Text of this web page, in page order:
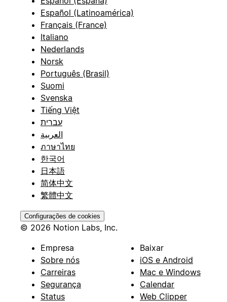
Español (Latinoamérica)
Français (France)
Italiano
Nederlands
Norsk
Português (Brasil)
Suomi
Svenska
Tiếng Việt
עברית
العربية
ภาษาไทย
한국어
日本語
简体中文
繁體中文
Configurações de cookies
© 2026 Notion Labs, Inc.
Empresa
Sobre nós
Carreiras
Segurança
Status
Baixar
iOS e Android
Mac e Windows
Calendar
Web Clipper